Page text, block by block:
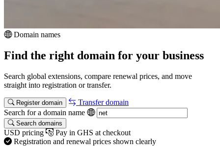
Domain names
Find the right domain for your business
Search global extensions, compare renewal prices, and move
straight into registration or transfer.
Register domain
Transfer domain
Search for a domain name
Search domains
USD pricing
Pay in GHS at checkout
Registration and renewal prices shown clearly